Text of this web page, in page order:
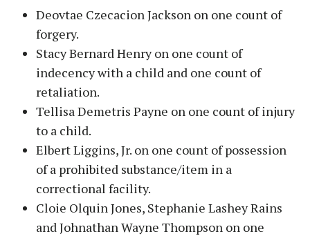
Deovtae Czecacion Jackson on one count of
forgery.
Stacy Bernard Henry on one count of
indecency with a child and one count of
retaliation.
Tellisa Demetris Payne on one count of injury
to a child.
Elbert Liggins, Jr. on one count of possession
of a prohibited substance/item in a
correctional facility.
Cloie Olquin Jones, Stephanie Lashey Rains
and Johnathan Wayne Thompson on one